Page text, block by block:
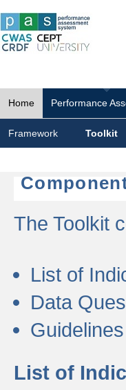
Home Performance
Framework Toolkit
The Toolkit
List of
Data
List of